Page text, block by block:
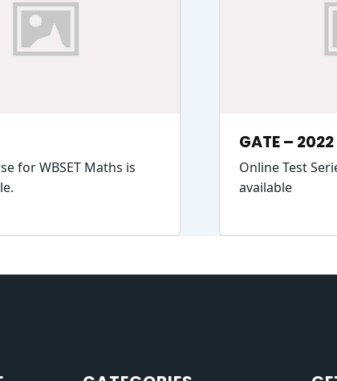
for WBSET Maths is
GATE – 2022
Online Test
available